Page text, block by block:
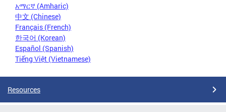
አማርኛ (Amharic)
中文 (Chinese)
Français (French)
한국어 (Korean)
Español (Spanish)
Tiếng Việt (Vietnamese)
Resources